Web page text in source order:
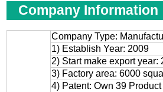
Company Information
Company Type:
1) Establish Year: 2009
2) Start make export
3) Factory area: 6000
4) Patent: Own 39